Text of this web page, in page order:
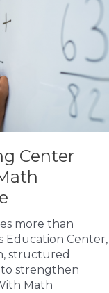
Center
more than
Education Center,
structured
to strengthen
Math